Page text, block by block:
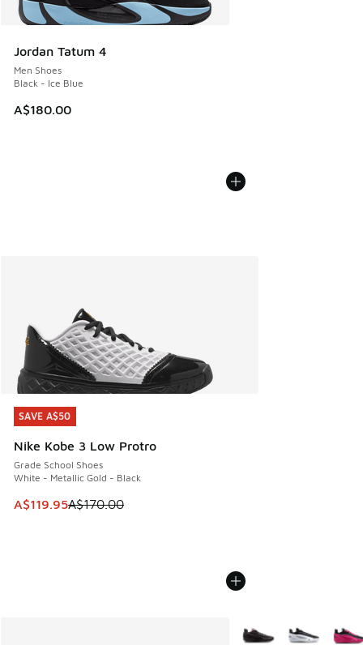
Jordan Tatum 4
Men Shoes
Black - Ice Blue
A$180.00
SAVE A$50
Nike Kobe 3 Low Protro
Grade School Shoes
White - Metallic Gold - Black
This item is on sale. Price dropped from A$170.00 to
A$119.95A$170.00
SAVE A$50
More Colors Available